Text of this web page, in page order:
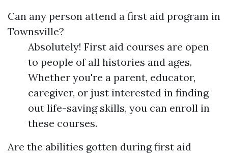
Can any person attend a first aid program in
Townsville?
Absolutely! First aid courses are open
to people of all histories and ages.
Whether you're a parent, educator,
caregiver, or just interested in finding
out life-saving skills, you can enroll in
these courses.
Are the abilities gotten during first aid